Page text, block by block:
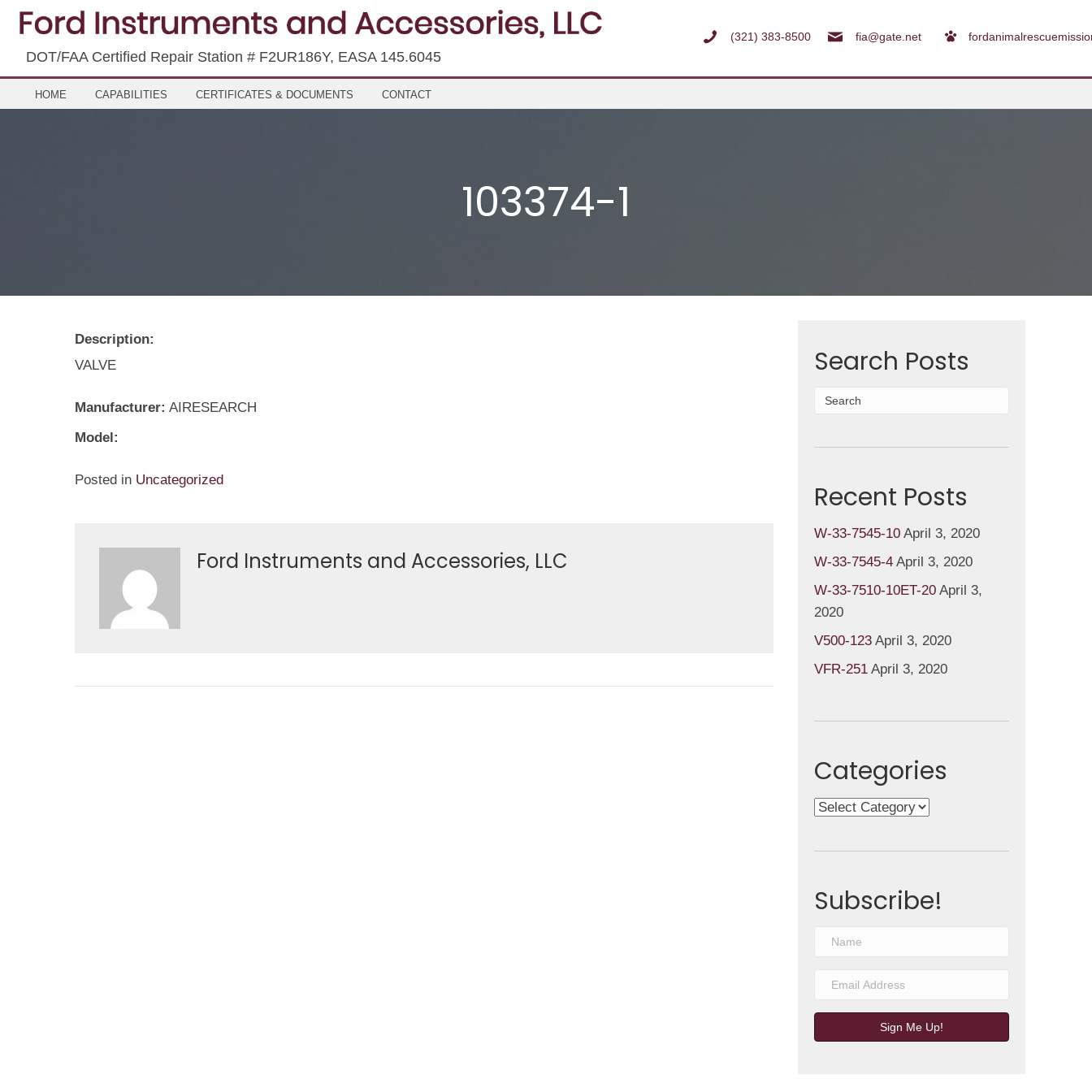
DOT/FAA Certified Repair Station # F2UR186Y, EASA 145.6045
(321) 383-8500 fia@gate.net
HOME CAPABILITIES CERTIFICATES & DOCUMENTS CONTACT
103374-1
Description:
VALVE
Manufacturer: AIRESEARCH
Model:
Posted in Uncategorized
Ford Instruments and Accessories, LLC
Search Posts
Recent Posts
W-33-7545-10 April 3, 2020
W-33-7545-4 April 3, 2020
W-33-7510-10ET-20 April 3,
2020
V500-123 April 3, 2020
VFR-251 April 3, 2020
Categories
Categories
Subscribe!
Sign Me Up!